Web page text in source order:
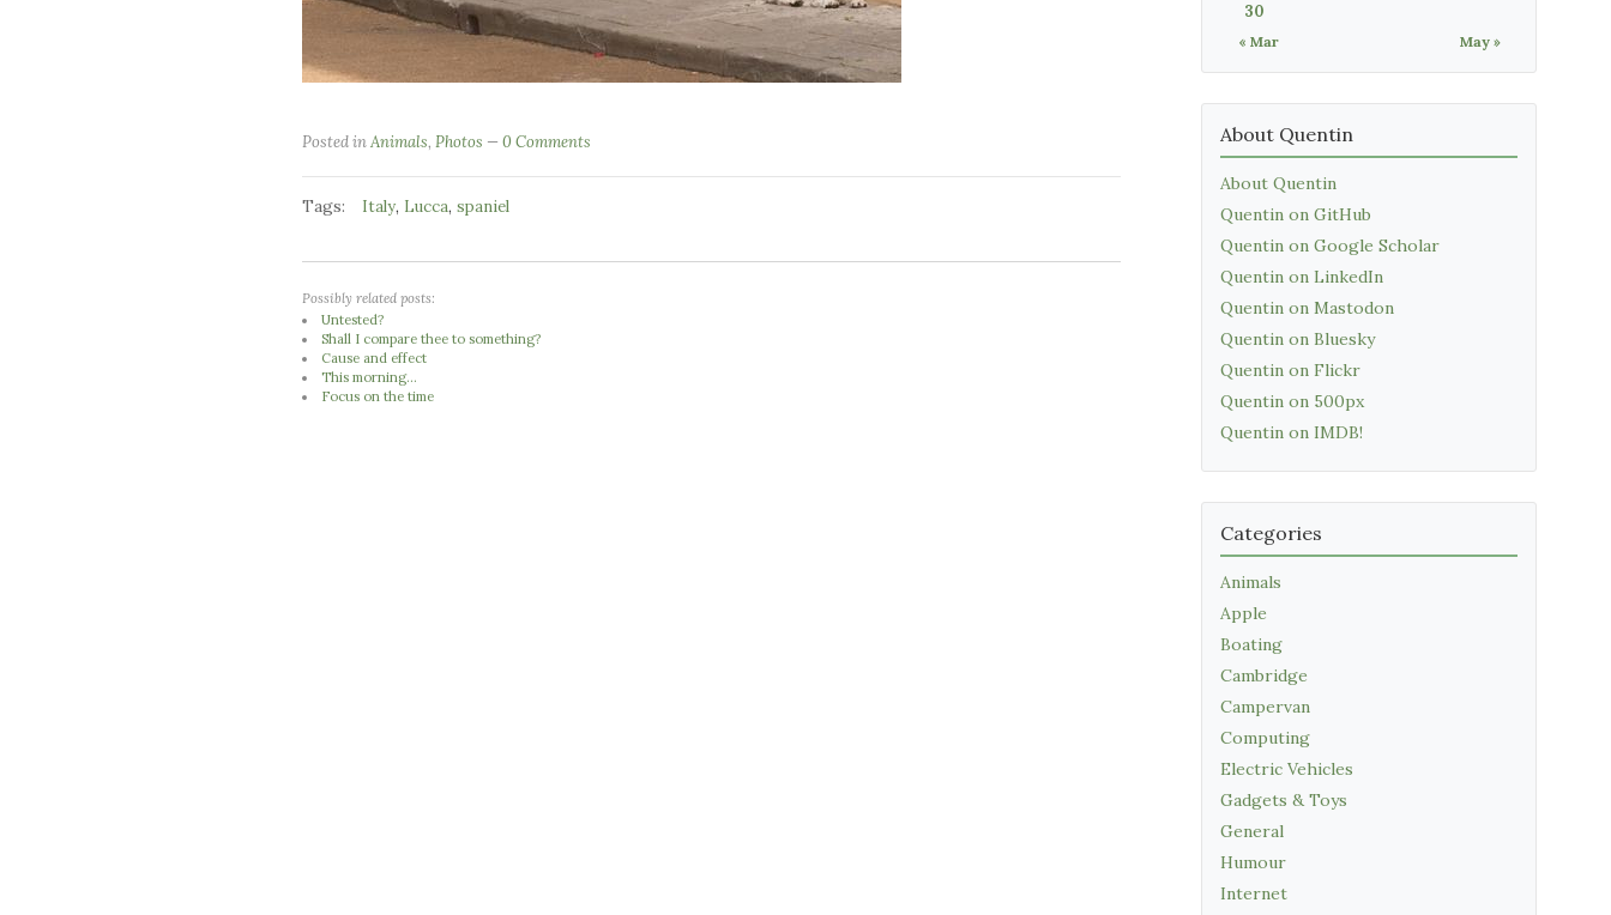
Posted inAnimals, Photos 0 Comments
Tags: Italy, Lucca, spaniel
Possibly related posts:
Untested?
Shall I compare thee to something?
Cause and effect
This morning...
Focus on the time
« Mar May »
30
About Quentin
About Quentin
Quentin on GitHub
Quentin on Google Scholar
Quentin on LinkedIn
Quentin on Mastodon
Quentin on Bluesky
Quentin on Flickr
Quentin on 500px
Quentin on IMDB!
Categories
Animals
Apple
Boating
Cambridge
Campervan
Computing
Electric Vehicles
Gadgets & Toys
General
Humour
Internet